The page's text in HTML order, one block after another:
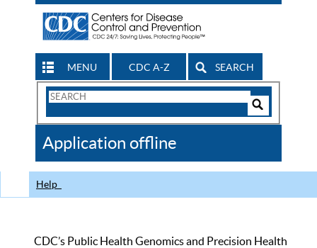
MENU CDC A-Z SEARCH
Search
CDC
Application offline
Help
CDC’s Public Health Genomics and Precision Health